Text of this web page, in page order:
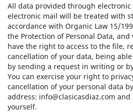
All data provided through
electronic mail will be treated with
accordance with Organic Law 15/
the Protection of Personal Data,
have the right to access to the file,
cancellation of your data, being
by sending a request in writing or
You can exercise your right to
cancellation of your personal data
address: info@clasicasdiaz.com
yourself.